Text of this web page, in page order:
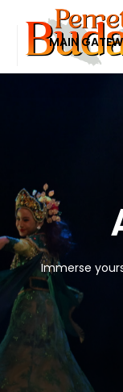
MAIN
Immerse